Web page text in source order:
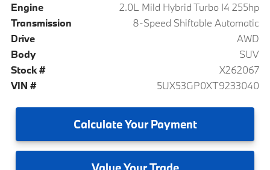
Engine
2.0L Mild Hybrid Turbo I4 255hp
Transmission
8-Speed Shiftable Automatic
Drive
AWD
Body
SUV
Stock #
X262067
VIN #
5UX53GP0XT9233040
CalculateYour Payment